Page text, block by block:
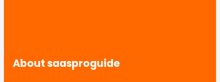
About saasproguide